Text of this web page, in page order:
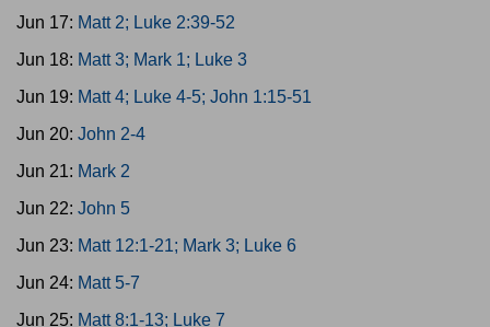
Jun 17: Matt 2; Luke 2:39-52
Jun 18: Matt 3; Mark 1; Luke 3
Jun 19: Matt 4; Luke 4-5; John 1:15-51
Jun 20: John 2-4
Jun 21: Mark 2
Jun 22: John 5
Jun 23: Matt 12:1-21; Mark 3; Luke 6
Jun 24: Matt 5-7
Jun 25: Matt 8:1-13; Luke 7